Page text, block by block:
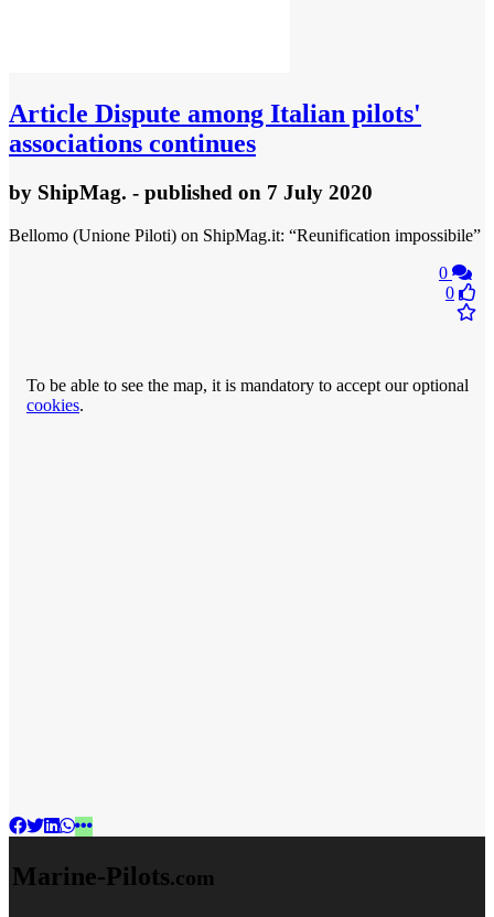
Article Dispute among Italian pilots'
associations continues
by ShipMag. - published on 7 July 2020
Bellomo (Unione Piloti) on ShipMag.it: “Reunification impossibile”
0
0
To be able to see the map, it is mandatory to accept our optional
cookies.
Marine-Pilots.com